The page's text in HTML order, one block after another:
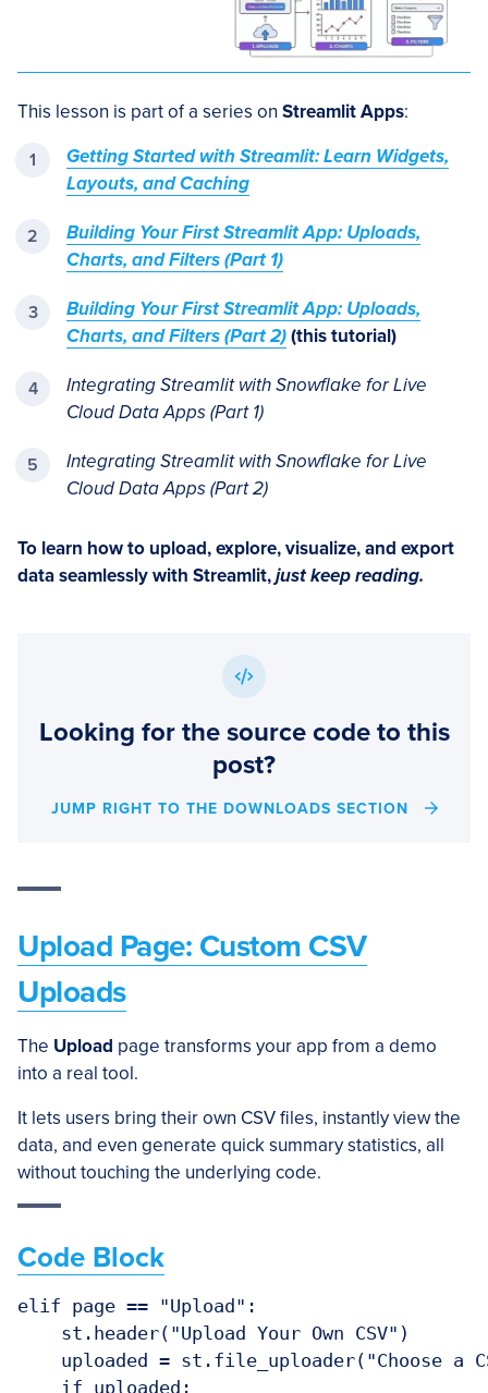
This lesson is part of a series on Streamlit Apps:
Getting Started with Streamlit: Learn Widgets,
Layouts, and Caching
Building Your First Streamlit App: Uploads,
Charts, and Filters (Part 1)
Building Your First Streamlit App: Uploads,
Charts, and Filters (Part 2)(this tutorial)
Integrating Streamlit with Snowflake for Live
Cloud Data Apps (Part 1)
Integrating Streamlit with Snowflake for Live
Cloud Data Apps (Part 2)
To learn how to upload, explore, visualize, and export
data seamlessly with Streamlit,just keep reading.
Looking for the source code to this
post?
JUMP RIGHT TO THE DOWNLOADS SECTION
Upload Page: Custom CSV
Uploads
The Upload page transforms your app from a demo
into a real tool.
It lets users bring their own CSV files, instantly view the
data, and even generate quick summary statistics, all
without touching the underlying code.
Code Block
elif page == "Upload":
    st.header("Upload Your Own CSV")
uploaded = st.file_uploader("Choose a
    if uploaded: